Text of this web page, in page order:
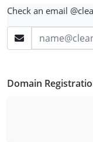
Check an email
Domain